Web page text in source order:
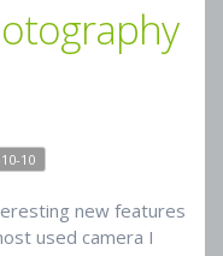
10
new features
used camera I